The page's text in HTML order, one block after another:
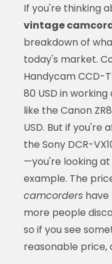
If you're thinking
vintage
breakdown of
today's market.
Handycam CCD-
80 USD in
like the Canon
USD. But if
the Sony DCR-
—you're looking at
example. The
camcordershave
more people
so if you see
reasonable price,